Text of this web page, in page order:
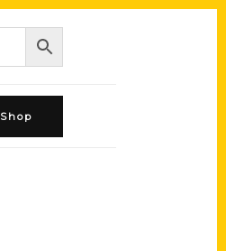
Shop